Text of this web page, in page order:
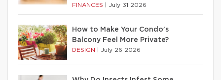
FINANCES July 31 2026
How to Make Your Condo’s
Balcony Feel More Private?
DESIGN July 26 2026